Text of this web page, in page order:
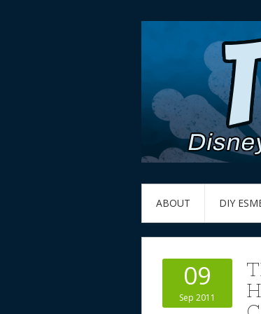
ABOUT DIY
09
Sep 2011